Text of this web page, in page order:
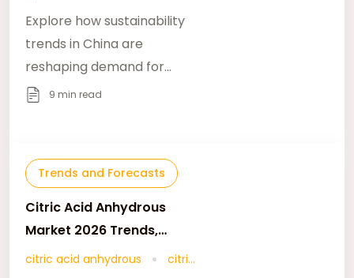
Explore how sustainability
trends in China are
reshaping demand for
food-grade hydrochloric
foodadditivesasia.com.
9 min read
Trends and Forecasts
Citric Acid Anhydrous
Market 2026 Trends,
Growth & 2046 Forecast
citric acid anhydrous